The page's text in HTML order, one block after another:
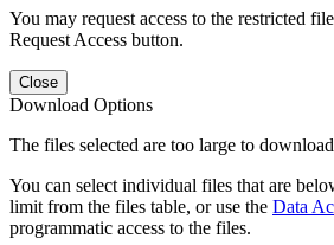
You may request access to the restricted
Request Access button.
Close
Download Options
The files selected are too large to
You can select individual files that are
limit from the files table, or use the Data
programmatic access to the files.